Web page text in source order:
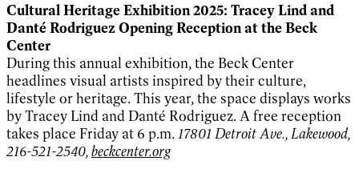
Cultural Heritage Exhibition 2025: Tracey Lind and
Danté Rodriguez Opening Reception at the Beck
Center
During this annual exhibition, the Beck Center
headlines visual artists inspired by their culture,
lifestyle or heritage. This year, the space displays works
by Tracey Lind and Danté Rodriguez. A free reception
takes place Friday at 6 p.m. 17801 Detroit Ave., Lakewood,
216-521-2540,beckcenter.org